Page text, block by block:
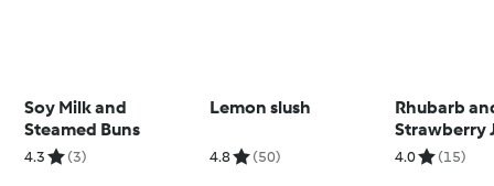
Soy Milk and
Steamed Buns
4.3 (3)
Lemon slush
4.8 (50)
Rhubarb
Strawberry
4.0 (15)